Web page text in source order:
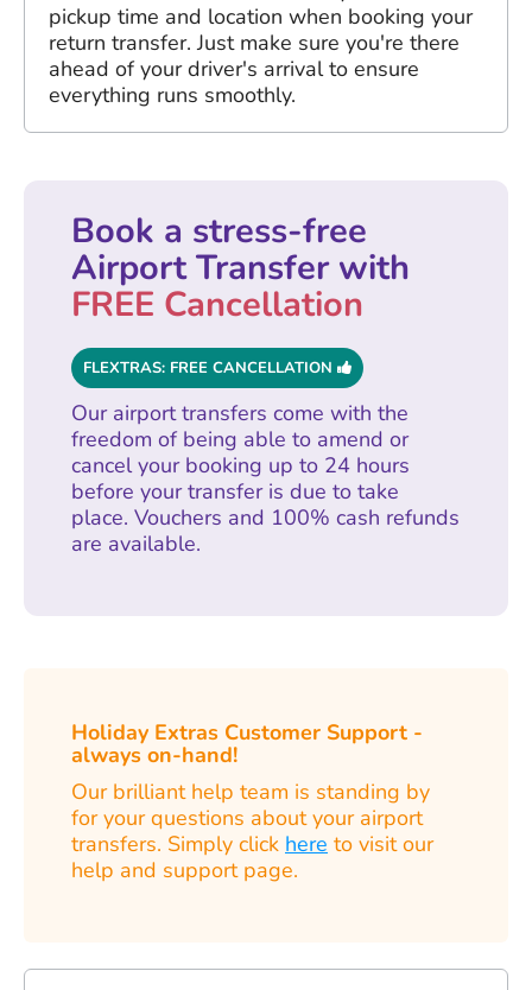
pickup time and location when booking your
return transfer. Just make sure you're there
ahead of your driver's arrival to ensure
everything runs smoothly.
Book a stress-free
Airport Transfer with
FREE Cancellation
FLEXTRAS: FREE CANCELLATION
Our airport transfers come with the
freedom of being able to amend or
cancel your booking up to 24 hours
before your transfer is due to take
place. Vouchers and 100% cash refunds
are available.
Holiday Extras Customer Support -
always on-hand!
Our brilliant help team is standing by
for your questions about your airport
transfers. Simply click here to visit our
help and support page.